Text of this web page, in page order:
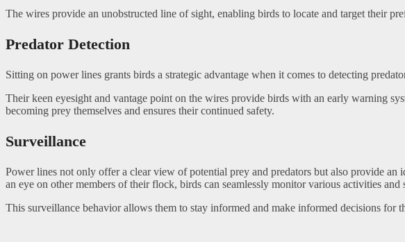
The wires provide an unobstructed line of sight, enabling birds to locate and target their
Predator Detection
Sitting on power lines grants birds a strategic advantage when it comes to detecting
Their keen eyesight and vantage point on the wires provide birds with an early warning
becoming prey themselves and ensures their continued safety.
Surveillance
Power lines not only offer a clear view of potential prey and predators but also provide
an eye on other members of their flock, birds can seamlessly monitor various activities
This surveillance behavior allows them to stay informed and make informed decisions for